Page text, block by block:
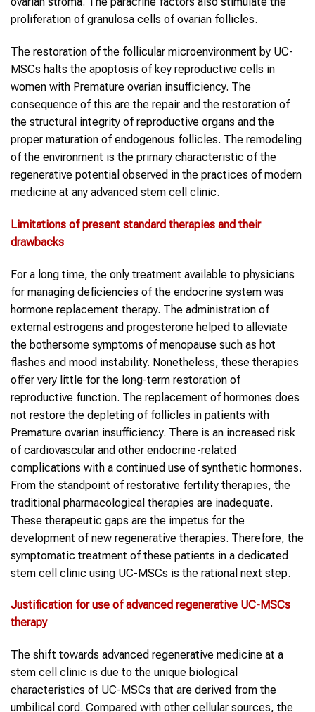
proliferation of granulosa cells of ovarian follicles.
The restoration of the follicular microenvironment by UC-
MSCs halts the apoptosis of key reproductive cells in
women with Premature ovarian insufficiency. The
consequence of this are the repair and the restoration of
the structural integrity of reproductive organs and the
proper maturation of endogenous follicles. The remodeling
of the environment is the primary characteristic of the
regenerative potential observed in the practices of modern
medicine at any advanced stem cell clinic.
Limitations of present standard therapies and their
drawbacks
For a long time, the only treatment available to physicians
for managing deficiencies of the endocrine system was
hormone replacement therapy. The administration of
external estrogens and progesterone helped to alleviate
the bothersome symptoms of menopause such as hot
flashes and mood instability. Nonetheless, these therapies
offer very little for the long-term restoration of
reproductive function. The replacement of hormones does
not restore the depleting of follicles in patients with
Premature ovarian insufficiency. There is an increased risk
of cardiovascular and other endocrine-related
complications with a continued use of synthetic hormones.
From the standpoint of restorative fertility therapies, the
traditional pharmacological therapies are inadequate.
These therapeutic gaps are the impetus for the
development of new regenerative therapies. Therefore, the
symptomatic treatment of these patients in a dedicated
stem cell clinic using UC-MSCs is the rational next step.
Justification for use of advanced regenerative UC-MSCs
therapy
The shift towards advanced regenerative medicine at a
stem cell clinic is due to the unique biological
characteristics of UC-MSCs that are derived from the
umbilical cord. Compared with other cellular sources, the